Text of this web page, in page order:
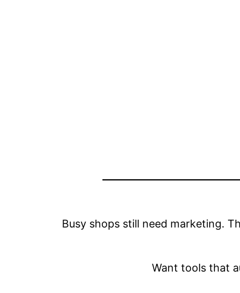
Busy shops still need marketing.
Want tools that